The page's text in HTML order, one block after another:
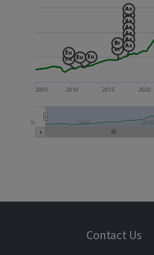
Eu
Br
As
Eu
Eu
Eu
Br
As
As
As
As
As
As
2005 2010 2015 2020
2000 2010 2020
Contact Us